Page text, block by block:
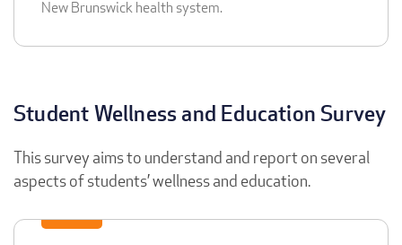
New Brunswick health system.
Student Wellness and Education Survey
This survey aims to understand and report on several
aspects of students’ wellness and education.